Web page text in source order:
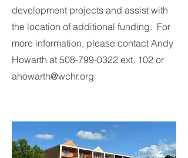
development projects and assist with
the location of additional funding. For
more information, please contact Andy
Howarth at 508-799-0322 ext. 102 or
ahowarth@wchr.org